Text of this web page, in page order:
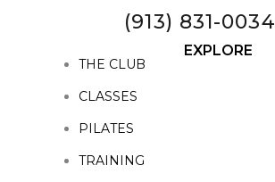
(913) 831-0034
EXPLORE
THE CLUB
CLASSES
PILATES
TRAINING